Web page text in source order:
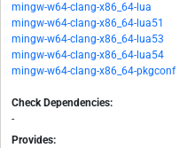
mingw-w64-clang-x86_64-lua
mingw-w64-clang-x86_64-lua51
mingw-w64-clang-x86_64-lua53
mingw-w64-clang-x86_64-lua54
mingw-w64-clang-x86_64-pkgconf
Check Dependencies:
-
Provides: